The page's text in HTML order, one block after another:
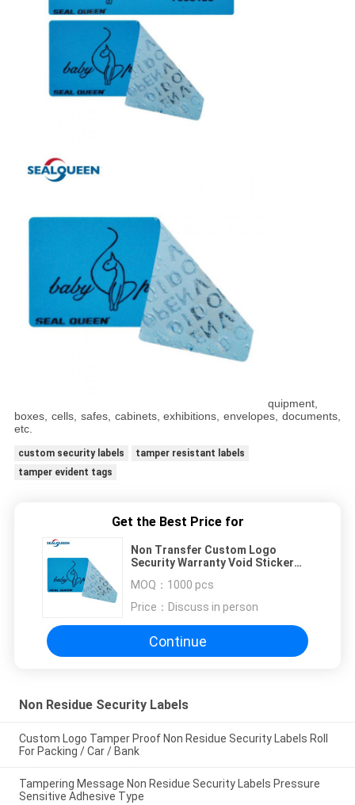
quipment,
boxes, cells, safes, cabinets, exhibitions, envelopes, documents,
etc.
custom security labels
tamper resistant labels
tamper evident tags
Get the Best Price for
Non Transfer Custom Logo
Security Warranty Void Sticker
MOQ： 1000 pcs
Price： Discuss in person
Continue
Non Residue Security Labels
Custom Logo Tamper Proof Non Residue Security Labels Roll
For Packing / Car / Bank
Tampering Message Non Residue Security Labels Pressure
Sensitive Adhesive Type